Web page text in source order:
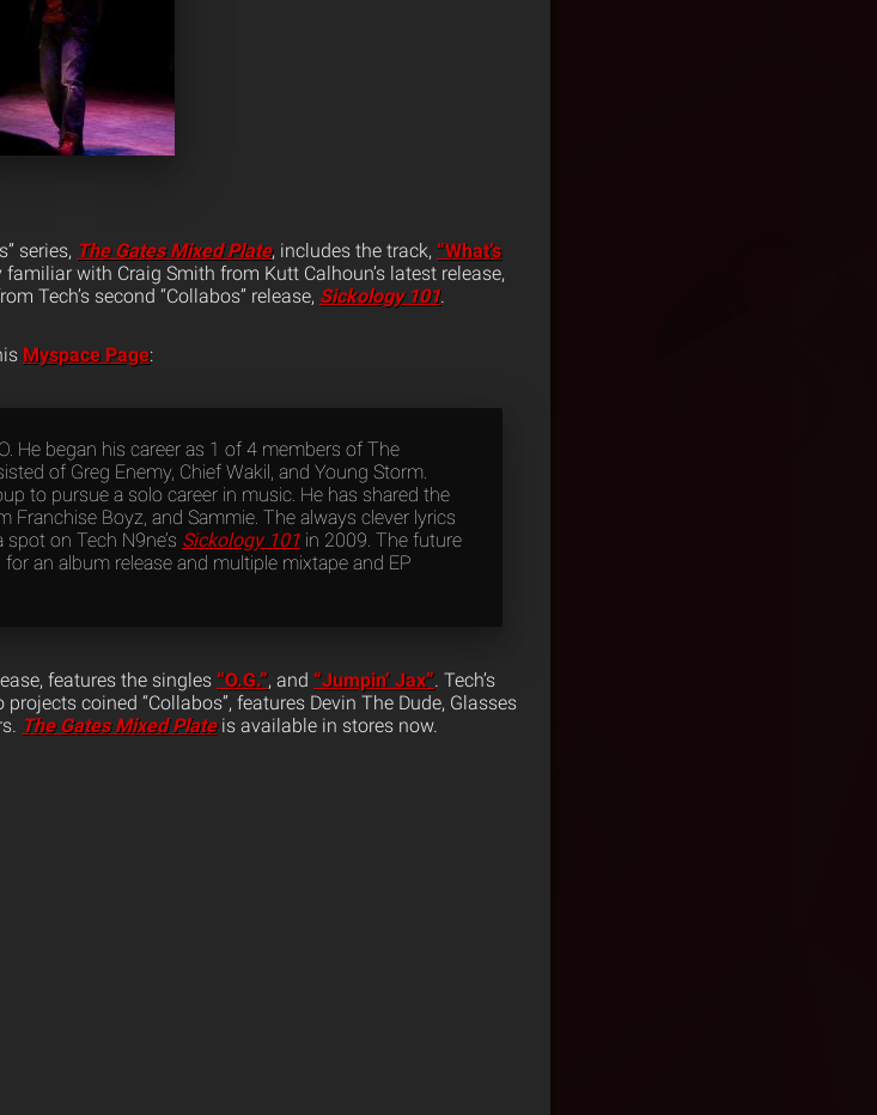
series, The Gates Mixed Plate, includes the track, “What’s
with Craig Smith from Kutt Calhoun’s latest release,
Tech’s second “Collabos” release, Sickology 101.
Myspace Page:
He began his career as 1 of 4 members of The
of Greg Enemy, Chief Wakil, and Young Storm.
to pursue a solo career in music. He has shared the
Franchise Boyz, and Sammie. The always clever lyrics
on Tech N9ne’s Sickology 101 in 2009. The future
an album release and multiple mixtape and EP
features the singles “O.G.”, and “Jumpin’ Jax”. Tech’s
coined “Collabos”, features Devin The Dude, Glasses
The Gates Mixed Plateis available in stores now.